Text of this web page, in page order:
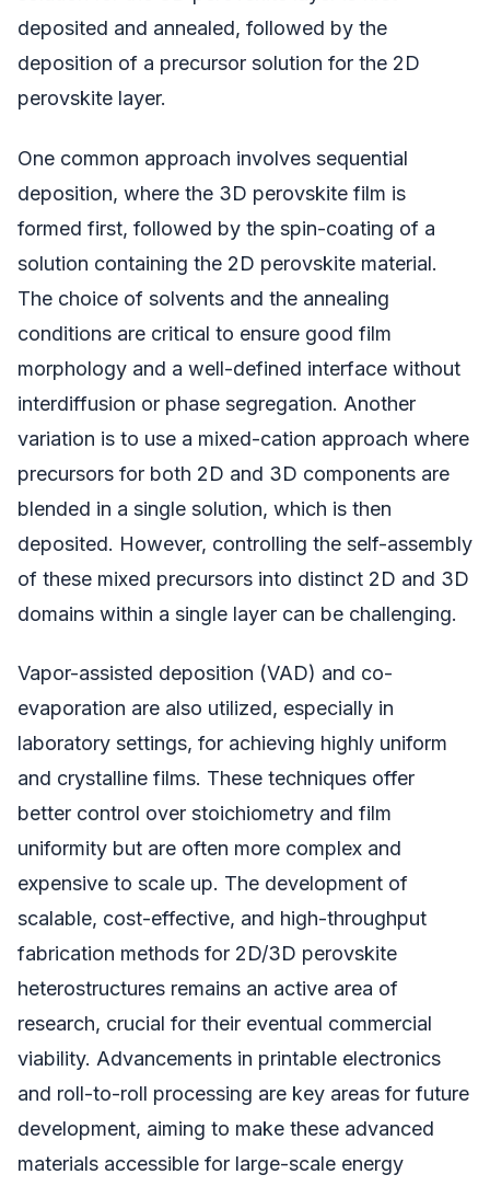
deposited and annealed, followed by the
deposition of a precursor solution for the 2D
perovskite layer.
One common approach involves sequential
deposition, where the 3D perovskite film is
formed first, followed by the spin-coating of a
solution containing the 2D perovskite material.
The choice of solvents and the annealing
conditions are critical to ensure good film
morphology and a well-defined interface without
interdiffusion or phase segregation. Another
variation is to use a mixed-cation approach where
precursors for both 2D and 3D components are
blended in a single solution, which is then
deposited. However, controlling the self-assembly
of these mixed precursors into distinct 2D and 3D
domains within a single layer can be challenging.
Vapor-assisted deposition (VAD) and co-
evaporation are also utilized, especially in
laboratory settings, for achieving highly uniform
and crystalline films. These techniques offer
better control over stoichiometry and film
uniformity but are often more complex and
expensive to scale up. The development of
scalable, cost-effective, and high-throughput
fabrication methods for 2D/3D perovskite
heterostructures remains an active area of
research, crucial for their eventual commercial
viability. Advancements in printable electronics
and roll-to-roll processing are key areas for future
development, aiming to make these advanced
materials accessible for large-scale energy